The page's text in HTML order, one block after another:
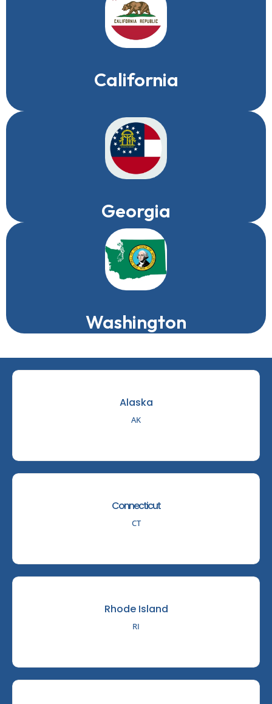
California
Georgia
Washington
Alaska
AK
Connecticut
CT
Rhode Island
RI